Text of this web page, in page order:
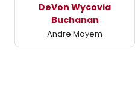
DeVon Wycovia
Buchanan
Andre Mayem